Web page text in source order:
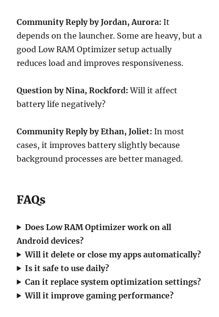
Community Reply by Jordan, Aurora: It
depends on the launcher. Some are heavy, but a
good Low RAM Optimizer setup actually
reduces load and improves responsiveness.
Question by Nina, Rockford: Will it affect
battery life negatively?
Community Reply by Ethan, Joliet: In most
cases, it improves battery slightly because
background processes are better managed.
FAQs
Does Low RAM Optimizer work on all
Android devices?
Will it delete or close my apps automatically?
Is it safe to use daily?
Can it replace system optimization settings?
Will it improve gaming performance?